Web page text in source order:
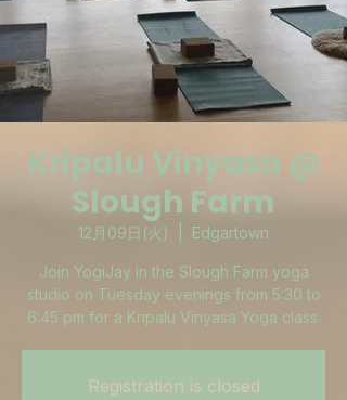
Kripalu Vinyasa @
Slough Farm
12月09日(火) Edgartown
Join YogiJay in the Slough Farm yoga
studio on Tuesday evenings from 5:30 to
6:45 pm for a Kripalu Vinyasa Yoga class.
Registration is closed